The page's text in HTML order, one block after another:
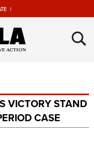
|
×
VICTORY STAND
CASE